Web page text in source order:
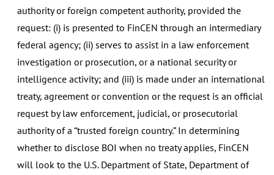
authority or foreign competent authority, provided the
request: (i) is presented to FinCEN through an intermediary
federal agency; (ii) serves to assist in a law enforcement
investigation or prosecution, or a national security or
intelligence activity; and (iii) is made under an international
treaty, agreement or convention or the request is an official
request by law enforcement, judicial, or prosecutorial
authority of a “trusted foreign country.” In determining
whether to disclose BOI when no treaty applies, FinCEN
will look to the U.S. Department of State, Department of